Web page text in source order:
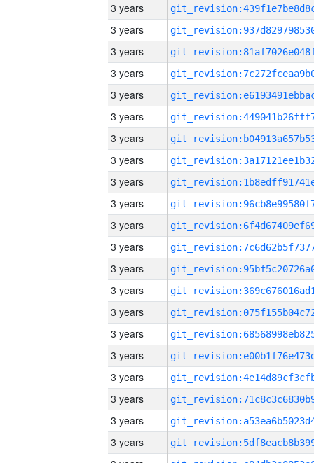
3 years
3 years
3 years
3 years
3 years
3 years
3 years
3 years
3 years
3 years
3 years
3 years
3 years
3 years
3 years
3 years
3 years
3 years
3 years
3 years
3 years